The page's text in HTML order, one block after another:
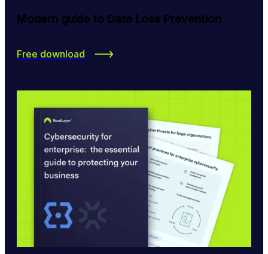
Modern guide to Data Loss Prevention
Free download